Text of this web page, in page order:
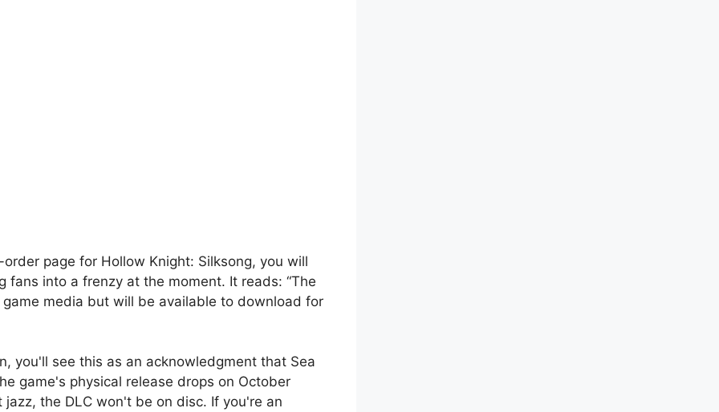
page for Hollow Knight: Silksong, you will
into a frenzy at the moment. It reads: “The
media but will be available to download for
you'll see this as an acknowledgment that Sea
game's physical release drops on October
the DLC won't be on disc. If you're an